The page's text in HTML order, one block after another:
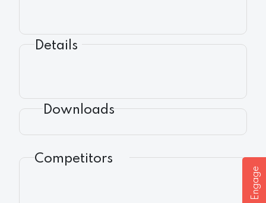
Engage
Details
Downloads
Competitors